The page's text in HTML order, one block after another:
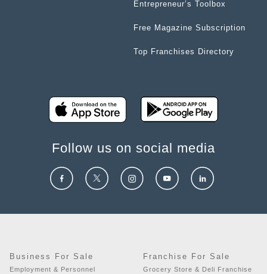
Entrepreneur’s Toolbox
Free Magazine Subscription
Top Franchises Directory
Follow us on social media
Business For Sale
Employment & Personnel
Franchise For Sale
Grocery Store & Deli Franchise